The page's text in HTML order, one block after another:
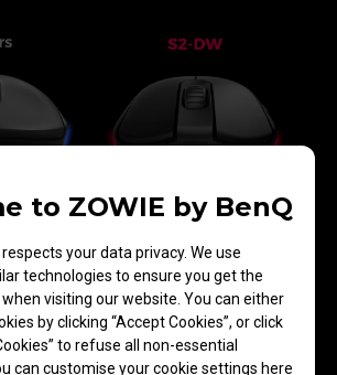
to ZOWIE by BenQ
your data privacy. We use
technologies to ensure you get the
visiting our website. You can either
by clicking “Accept Cookies”, or click
to refuse all non-essential
can customise your cookie settings here